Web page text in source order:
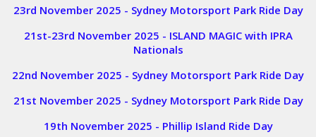
23rd November 2025 - Sydney Motorsport Park Ride Day
21st-23rd November 2025 - ISLAND MAGIC with IPRA
Nationals
22nd November 2025 - Sydney Motorsport Park Ride Day
21st November 2025 - Sydney Motorsport Park Ride Day
19th November 2025 - Phillip Island Ride Day